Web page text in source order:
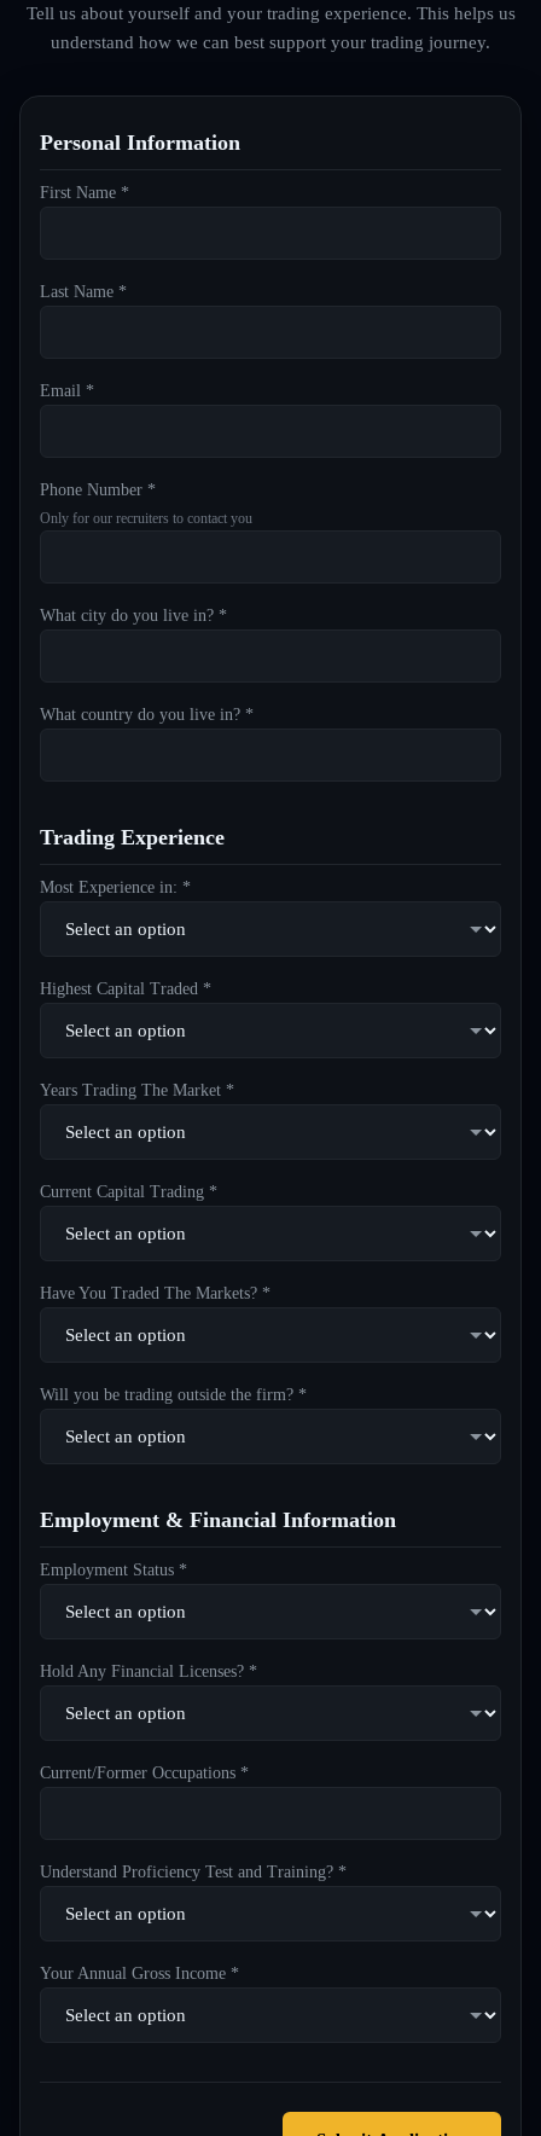
Tell us about yourself and your trading experience. This helps us
understand how we can best support your trading journey.
Personal Information
First Name *
Last Name *
Email *
Phone Number *
Only for our recruiters to contact you
What city do you live in? *
What country do you live in? *
Trading Experience
Most Experience in: *
Highest Capital Traded *
Years Trading The Market *
Current Capital Trading *
Have You Traded The Markets? *
Will you be trading outside the firm? *
Employment & Financial Information
Employment Status *
Hold Any Financial Licenses? *
Current/Former Occupations *
Understand Proficiency Test and Training? *
Your Annual Gross Income *